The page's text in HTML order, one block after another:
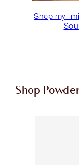
Shop my
Shop